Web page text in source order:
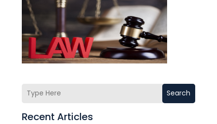
Search
Recent Articles